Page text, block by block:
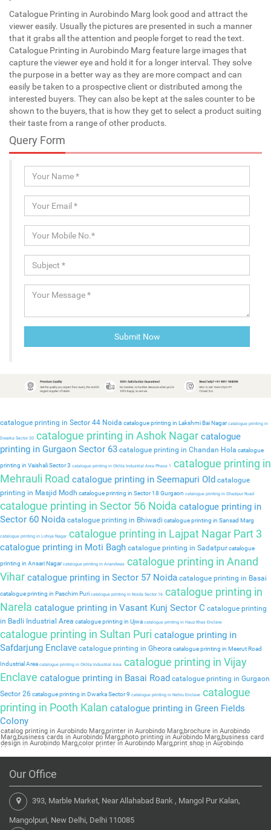
Catalogue Printing in Aurobindo Marg look good and attract the
viewer easily. Usually the pictures are presented in such a manner
that it grabs all the attention and people forget to read the text.
Catalogue Printing in Aurobindo Marg feature large images that
capture the viewer eye and hold it for a longer interval. They solve
the purpose in a better way as they are more compact and can
easily be taken to a prospective client or distributed among the
interested buyers. They can also be kept at the sales counter to be
shown to the buyers, that is how they get to select a product suiting
their taste from a range of other products.
Query Form
catalogue printing in Sector 44 Noida catalogue printing in Lakshmi Bai Nagarcatalogue printing in
Dwarka Sector 20 catalogue printing in Ashok Nagar catalogue
printing in Gurgaon Sector 63 catalogue printing in Chandan Hola catalogue
printing in Vaishali Sector 3 catalogue printing in Okhla Industrial Area Phase 1
catalogue printing in
Mehrauli Road catalogue printing in Seemapuri Old catalogue
printing in Masjid Modh catalogue printing in Sector 18 Gurgaon catalogue printing in Ghazipur Road
catalogue printing in Sector 56 Noida catalogue printing in
Sector 60 Noida catalogue printing in Bhiwadi catalogue printing in Sansad Marg
catalogue printing in Lohiya Nagarcatalogue printing in Lajpat Nagar Part 3
catalogue printing in Moti Bagh catalogue printing in Sadatpurcatalogue
printing in Ansari Nagarcatalogue printing in Anandwas
catalogue printing in Anand
Vihar catalogue printing in Sector 57 Noida catalogue printing in Basai
catalogue printing in Paschim Puri catalogue printing in Noida Sector 16 catalogue printing in
Narela catalogue printing in Vasant Kunj Sector C catalogue printing
in Badli Industrial Area catalogue printing in Ujwa catalogue printing in Hauz Khas Enclave
catalogue printing in Sultan Puri catalogue printing in
Safdarjung Enclave catalogue printing in Gheora catalogue printing in Meerut Road
Industrial Area catalogue printing in Okhla Industrial Area catalogue printing in Vijay
Enclave catalogue printing in Basai Road catalogue printing in Gurgaon
Sector 26 catalogue printing in Dwarka Sector 9 catalogue printing in Nehru Enclave catalogue
printing in Pooth Kalan catalogue printing in Green Fields
Colony
catalog printing in Aurobindo Marg,printer in Aurobindo Marg,brochure in Aurobindo
Marg,business cards in Aurobindo Marg,photo printing in Aurobindo Marg,business card
design in Aurobindo Marg,color printer in Aurobindo Marg,print shop in Aurobindo
Marg,printer price in Aurobindo Marg,brochure design in Aurobindo Marg,flyers in
Aurobindo Marg,printing press in Aurobindo Marg,book printing in Aurobindo
Our Office
393, Marble Market, Near Allahabad Bank , Mangol Pur Kalan,
Mangolpuri, New Delhi, Delhi 110085